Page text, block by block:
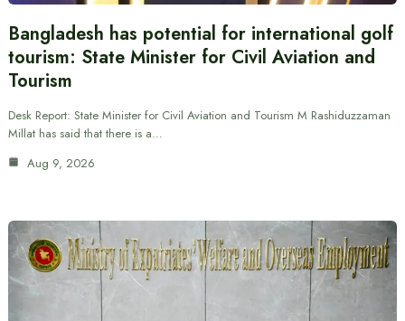
Bangladesh has potential for international golf
tourism: State Minister for Civil Aviation and
Tourism
Desk Report: State Minister for Civil Aviation and Tourism M Rashiduzzaman
Millat has said that there is a…
Aug 9, 2026